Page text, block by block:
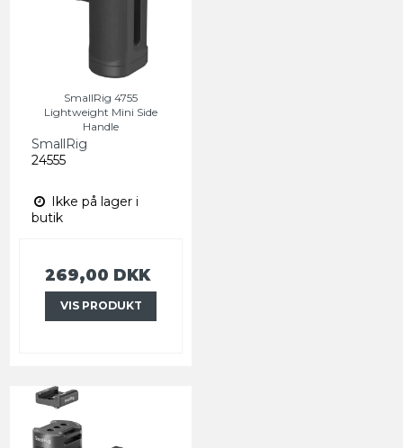
SmallRig 4755
Lightweight Mini Side
Handle
SmallRig
24555
Ikke på lager i
butik
269,00 DKK
VIS PRODUKT